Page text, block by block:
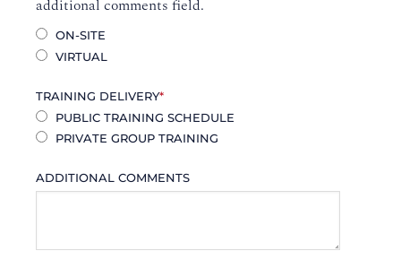
additional comments field.
ON-SITE
VIRTUAL
TRAINING DELIVERY*
PUBLIC TRAINING SCHEDULE
PRIVATE GROUP TRAINING
ADDITIONAL COMMENTS